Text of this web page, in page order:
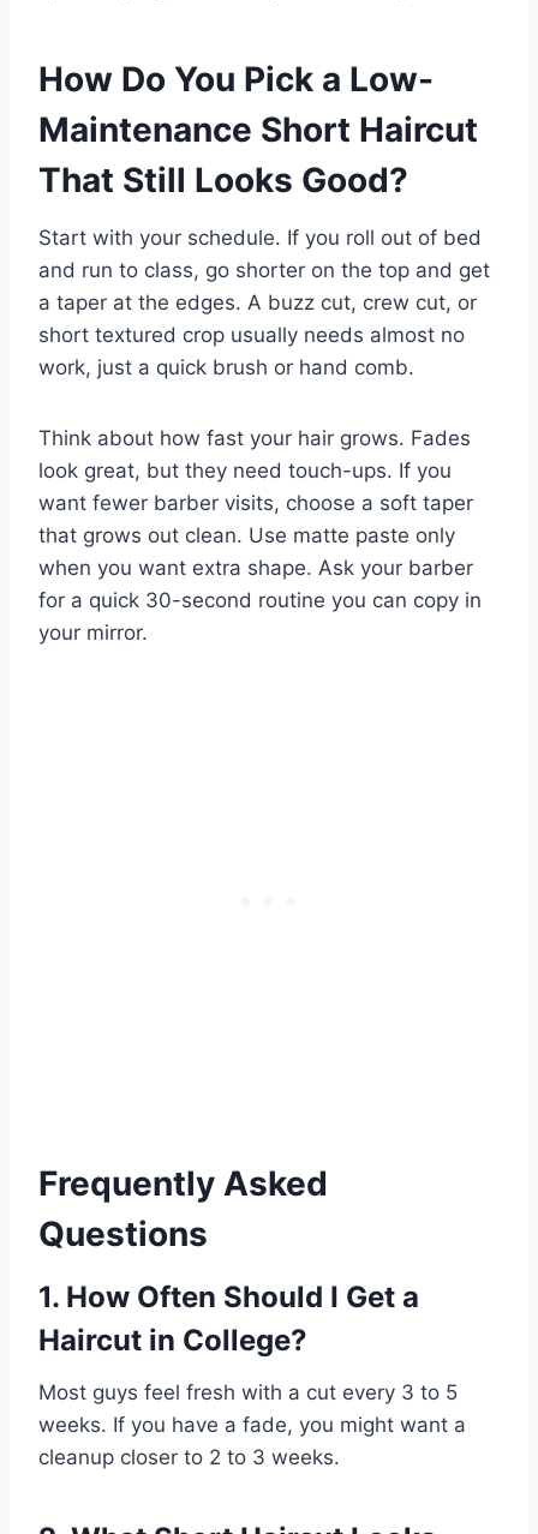
How Do You Pick a Low-
Maintenance Short Haircut
That Still Looks Good?
Start with your schedule. If you roll out of bed
and run to class, go shorter on the top and get
a taper at the edges. A buzz cut, crew cut, or
short textured crop usually needs almost no
work, just a quick brush or hand comb.
Think about how fast your hair grows. Fades
look great, but they need touch-ups. If you
want fewer barber visits, choose a soft taper
that grows out clean. Use matte paste only
when you want extra shape. Ask your barber
for a quick 30-second routine you can copy in
your mirror.
Frequently Asked
Questions
1. How Often Should I Get a
Haircut in College?
Most guys feel fresh with a cut every 3 to 5
weeks. If you have a fade, you might want a
cleanup closer to 2 to 3 weeks.